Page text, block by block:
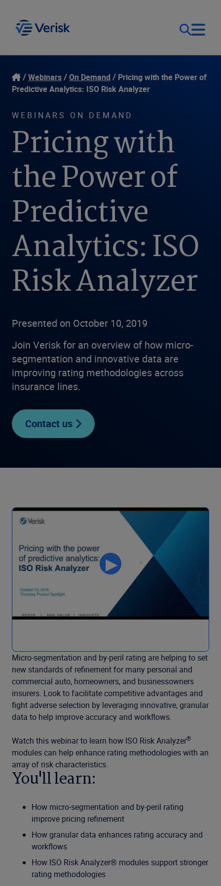
Our Focus
Resources
Company
Login
United States (EN)
Webinars On Demand
Pricing with the Power of
Predictive Analytics: ISO Risk Analyzer
WEBINARS ON DEMAND
Pricing with
the Power of
Predictive
Analytics: ISO
Risk Analyzer
Presented on October 10, 2019
Join Verisk for an overview of how micro-
segmentation and innovative data are
improving rating methodologies across
insurance lines.
Contact us
Micro-segmentation and by-peril rating are helping to set
new standards of refinement for many personal and
commercial auto, homeowners, and businessowners
insurers. Look to facilitate competitive advantages and
fight adverse selection by leveraging innovative, granular
data to help improve accuracy and workflows.
Watch this webinar to learn how ISO Risk Analyzer®
modules can help enhance rating methodologies with an
array of risk characteristics.
You'll learn:
How micro-segmentation and by-peril rating
improve pricing refinement
How granular data enhances rating accuracy and
workflows
How ISO Risk Analyzer® modules support stronger
rating methodologies